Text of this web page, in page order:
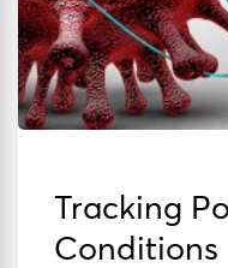
Tracking
Conditions